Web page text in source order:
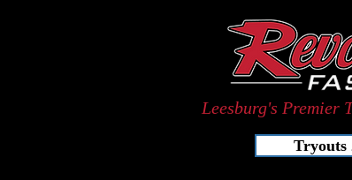
Leesburg's Premier
Tryouts